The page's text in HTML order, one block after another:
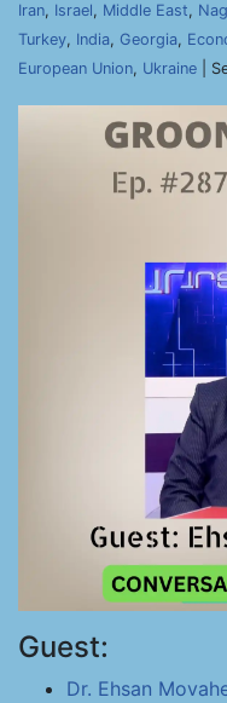
Iran, Israel, Middle East,
Turkey, India, Georgia,
European Union, Ukraine |
Guest:
Dr. Ehsan